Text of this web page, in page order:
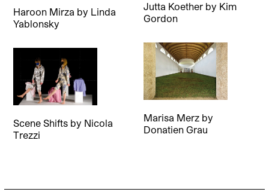
Jutta Koether by Kim
Gordon
Haroon Mirza by Linda
Yablonsky
Marisa Merz by
Donatien Grau
Scene Shifts by Nicola
Trezzi